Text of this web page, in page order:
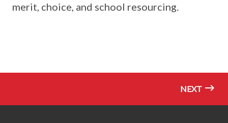
merit, choice, and school resourcing.
NEXT